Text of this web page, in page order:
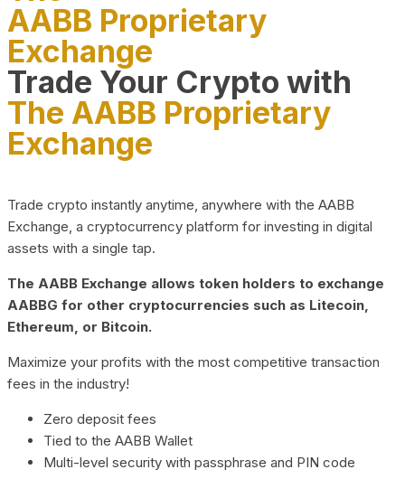
AABB Proprietary
Exchange
Trade Your Crypto with
The AABB Proprietary
Exchange
Trade crypto instantly anytime, anywhere with the AABB
Exchange, a cryptocurrency platform for investing in digital
assets with a single tap.
The AABB Exchange allows token holders to exchange
AABBG for other cryptocurrencies such as Litecoin,
Ethereum, or Bitcoin.
Maximize your profits with the most competitive transaction
fees in the industry!
Zero deposit fees
Tied to the AABB Wallet
Multi-level security with passphrase and PIN code